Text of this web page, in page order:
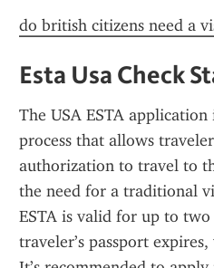
do british citizens need a
Esta Usa Check
The USA ESTA application
process that allows
authorization to travel to
the need for a traditional
ESTA is valid for up to
traveler’s passport